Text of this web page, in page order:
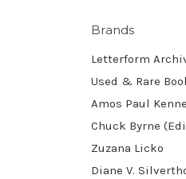
Brands
Letterform
Used & Rare
Amos Paul
Chuck Byrne
Zuzana Licko
Diane V.